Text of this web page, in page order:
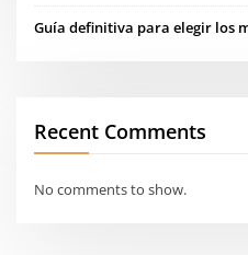
Guía definitiva para elegir los
Recent Comments
No comments to show.